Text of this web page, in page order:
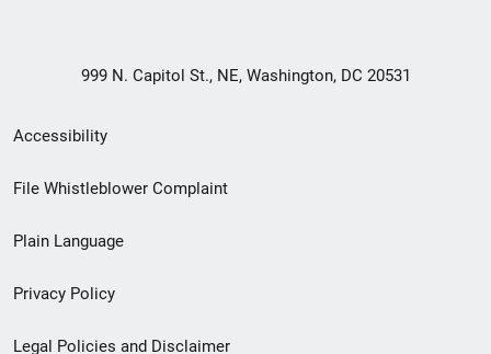
999 N. Capitol St., NE, Washington, DC 20531
Secondary
Footer
menu
Accessibility
File Whistleblower Complaint
Plain Language
Privacy Policy
Legal Policies and Disclaimer